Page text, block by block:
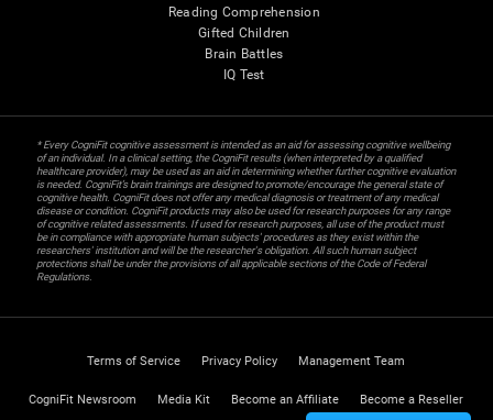
Reading Comprehension
Gifted Children
Brain Battles
IQ Test
* Every CogniFit cognitive assessment is intended as an aid for assessing cognitive wellbeing
of an individual. In a clinical setting, the CogniFit results (when interpreted by a qualified
healthcare provider), may be used as an aid in determining whether further cognitive evaluation
is needed. CogniFit’s brain trainings are designed to promote/encourage the general state of
cognitive health. CogniFit does not offer any medical diagnosis or treatment of any medical
disease or condition. CogniFit products may also be used for research purposes for any range
of cognitive related assessments. If used for research purposes, all use of the product must
be in compliance with appropriate human subjects' procedures as they exist within the
researchers' institution and will be the researcher's obligation. All such human subject
protections shall be under the provisions of all applicable sections of the Code of Federal
Regulations.
Terms of Service Privacy Policy Management Team
CogniFit Newsroom Media Kit Become an Affiliate Become a Reseller